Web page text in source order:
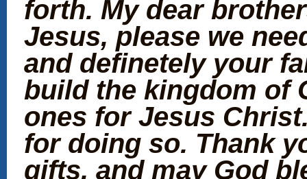
forth. My dear
Jesus, please we
and definetely your
build the kingdom of
ones for Jesus
for doing so. Thank
gifts, and may God